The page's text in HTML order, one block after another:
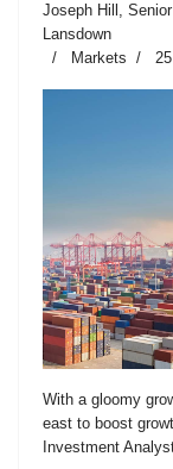
Joseph Hill,
Lansdown
Markets
With a gloomy
east to boost
Investment